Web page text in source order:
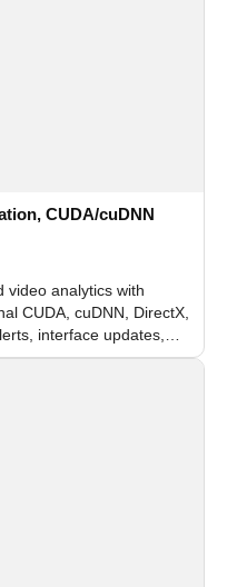
CUDA/cuDNN
video analytics with
CUDA, cuDNN, DirectX,
interface updates,
modules.